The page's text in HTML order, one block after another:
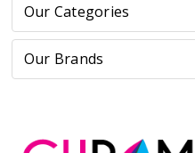
Our Categories
Our Brands